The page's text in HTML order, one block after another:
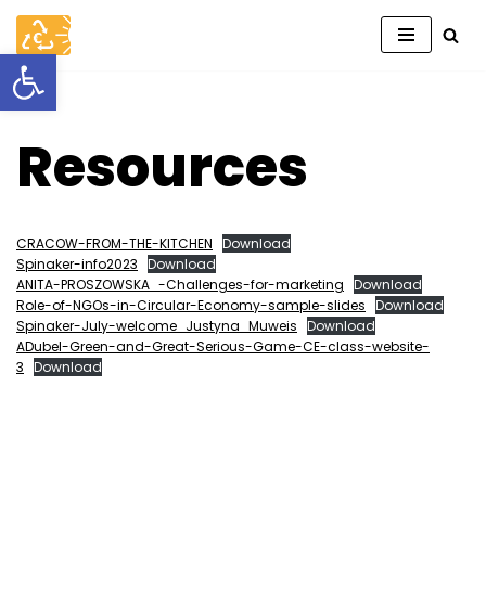
Open toolbar
Skip
to
content
Resources
CRACOW-FROM-THE-KITCHEN Download
Spinaker-info2023 Download
ANITA-PROSZOWSKA_-Challenges-for-marketing Download
Role-of-NGOs-in-Circular-Economy-sample-slides Download
Spinaker-July-welcome_Justyna_Muweis Download
ADubel-Green-and-Great-Serious-Game-CE-class-website-
3 Download